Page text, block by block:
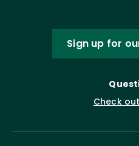
Sign up for
Check